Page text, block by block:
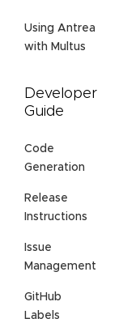
Using Antrea
with Multus
Developer
Guide
Code
Generation
Release
Instructions
Issue
Management
GitHub
Labels